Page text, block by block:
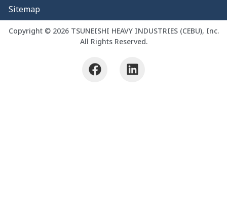
Sitemap
Copyright © 2026 TSUNEISHI HEAVY INDUSTRIES (CEBU), Inc.
All Rights Reserved.